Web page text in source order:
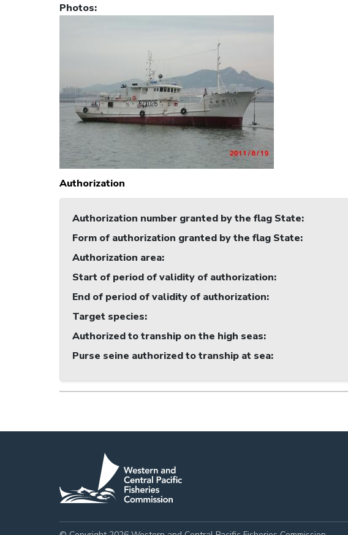
Photos:
Authorization
Authorization number granted by the flag State:
Form of authorization granted by the flag State:
Authorization area:
Start of period of validity of authorization:
End of period of validity of authorization:
Target species:
Authorized to tranship on the high seas:
Purse seine authorized to tranship at sea: